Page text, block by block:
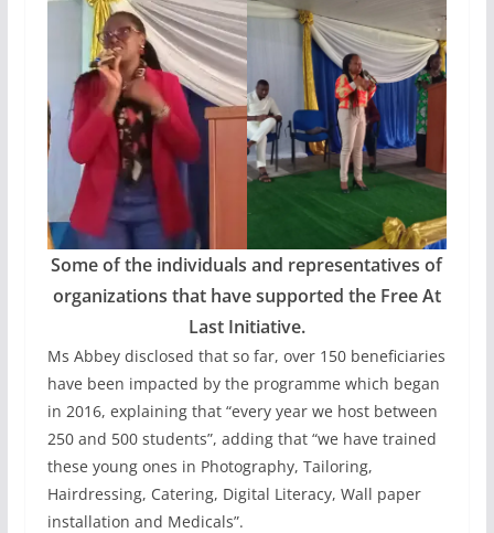
Some of the individuals and representatives of
organizations that have supported the Free At
Last Initiative.
Ms Abbey disclosed that so far, over 150 beneficiaries
have been impacted by the programme which began
in 2016, explaining that “every year we host between
250 and 500 students”, adding that “we have trained
these young ones in Photography, Tailoring,
Hairdressing, Catering, Digital Literacy, Wall paper
installation and Medicals”.